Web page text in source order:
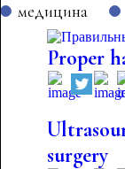
медицина
Proper
surgery